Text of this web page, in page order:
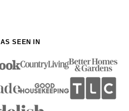
AS SEEN IN